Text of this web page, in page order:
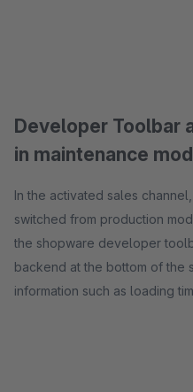
Developer Toolbar
in maintenance
In the activated sales
switched from production
the shopware developer
backend at the bottom of the
information such as loading